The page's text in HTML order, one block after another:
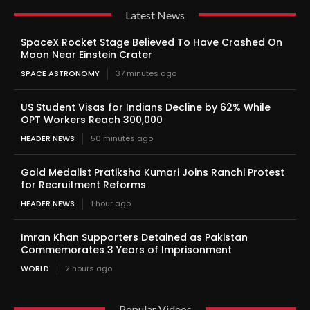
Latest News
SpaceX Rocket Stage Believed To Have Crashed On
Moon Near Einstein Crater
SPACE ASTRONOMY 37 minutes ago
US Student Visas for Indians Decline by 62% While
OPT Workers Reach 300,000
HEADER NEWS 50 minutes ago
Gold Medalist Pratiksha Kumari Joins Ranchi Protest
for Recruitment Reforms
HEADER NEWS 1 hour ago
Imran Khan Supporters Detained as Pakistan
Commemorates 3 Years of Imprisonment
WORLD 2 hours ago